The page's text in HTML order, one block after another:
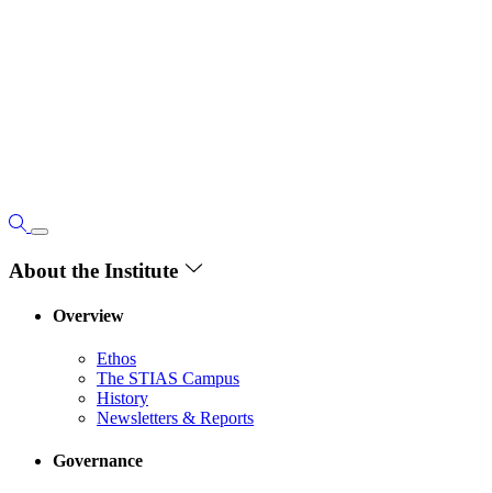
About the Institute
Overview
Ethos
The STIAS Campus
History
Newsletters & Reports
Governance